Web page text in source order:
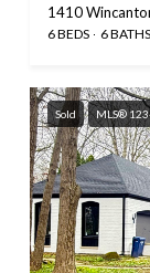
1410
6 BEDS 6 BATHS
Sold MLS®